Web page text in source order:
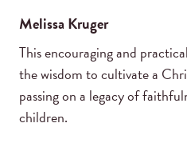
Melissa Kruger
This encouraging and
the wisdom to cultivate a
passing on a legacy of
children.